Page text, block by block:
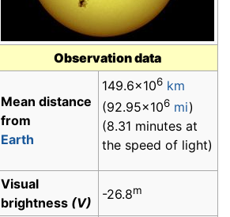
Observation data
Mean distance
from
Earth
149.6×106 km
(92.95×106 mi)
(8.31 minutes at
the speed of light)
Visual
brightness (V)
-26.8m